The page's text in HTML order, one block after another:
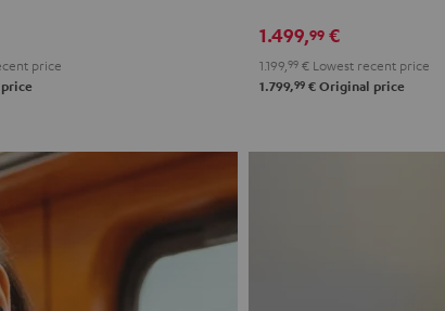
price
1.499,99 €
1.199, 99 € Lowest recent price
1.799,99 € Original price